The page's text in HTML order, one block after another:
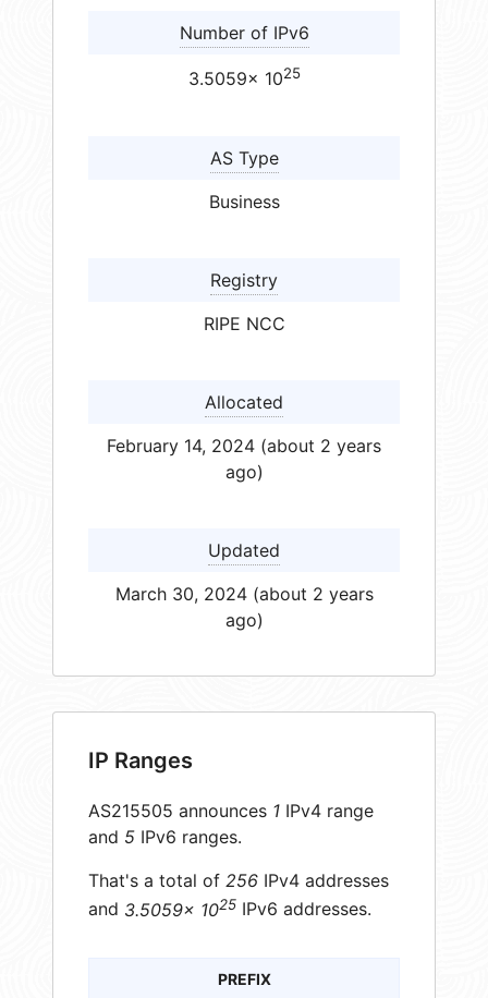
Number of IPv6
3.5059× 1025
AS Type
Business
Registry
RIPE NCC
Allocated
February 14, 2024 (about 2 years
ago)
Updated
March 30, 2024 (about 2 years
ago)
IP Ranges
AS215505 announces 1 IPv4 range
and 5 IPv6 ranges.
That's a total of 256 IPv4 addresses
and 3.5059× 1025 IPv6 addresses.
PREFIX